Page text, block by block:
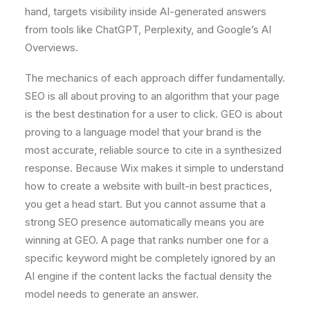
hand, targets visibility inside AI-generated answers
from tools like ChatGPT, Perplexity, and Google’s AI
Overviews.
The mechanics of each approach differ fundamentally.
SEO is all about proving to an algorithm that your page
is the best destination for a user to click. GEO is about
proving to a language model that your brand is the
most accurate, reliable source to cite in a synthesized
response. Because Wix makes it simple to understand
how to create a website with built-in best practices,
you get a head start. But you cannot assume that a
strong SEO presence automatically means you are
winning at GEO. A page that ranks number one for a
specific keyword might be completely ignored by an
AI engine if the content lacks the factual density the
model needs to generate an answer.